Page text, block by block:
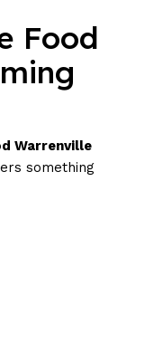
Food
Warrenville
something